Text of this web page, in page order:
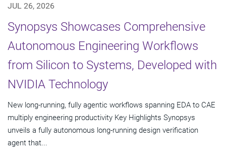
JUL 26, 2026
Synopsys Showcases Comprehensive
Autonomous Engineering Workflows
from Silicon to Systems, Developed with
NVIDIA Technology
New long-running, fully agentic workflows spanning EDA to CAE
multiply engineering productivity Key Highlights Synopsys
unveils a fully autonomous long-running design verification
agent that...